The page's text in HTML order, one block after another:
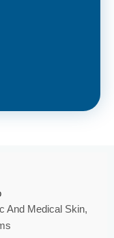
And Medical Skin,